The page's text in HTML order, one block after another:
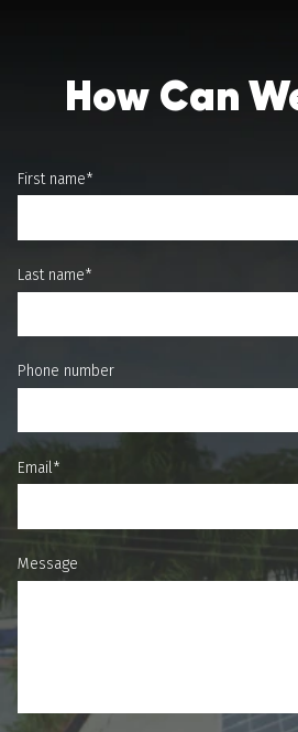
How Can
First name*
Last name*
Phone number
Email*
Message